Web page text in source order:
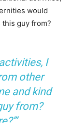
would
this guy from?
I
other
and kind
from?